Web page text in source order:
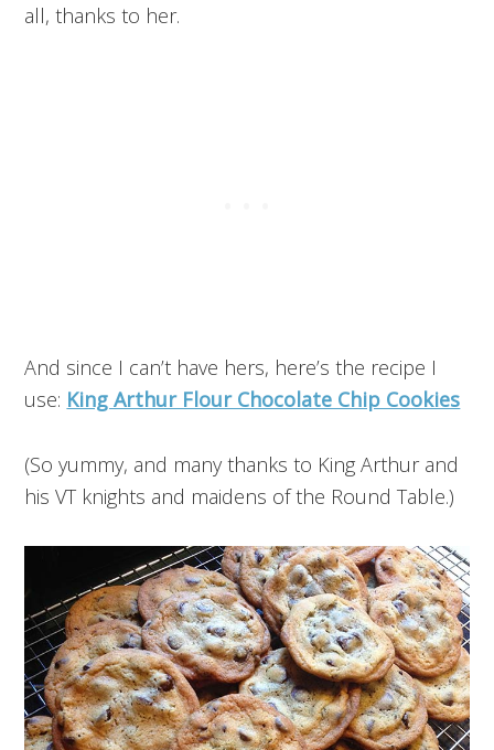
all, thanks to her.
And since I can’t have hers, here’s the recipe I
use: King Arthur Flour Chocolate Chip Cookies
(So yummy, and many thanks to King Arthur and
his VT knights and maidens of the Round Table.)